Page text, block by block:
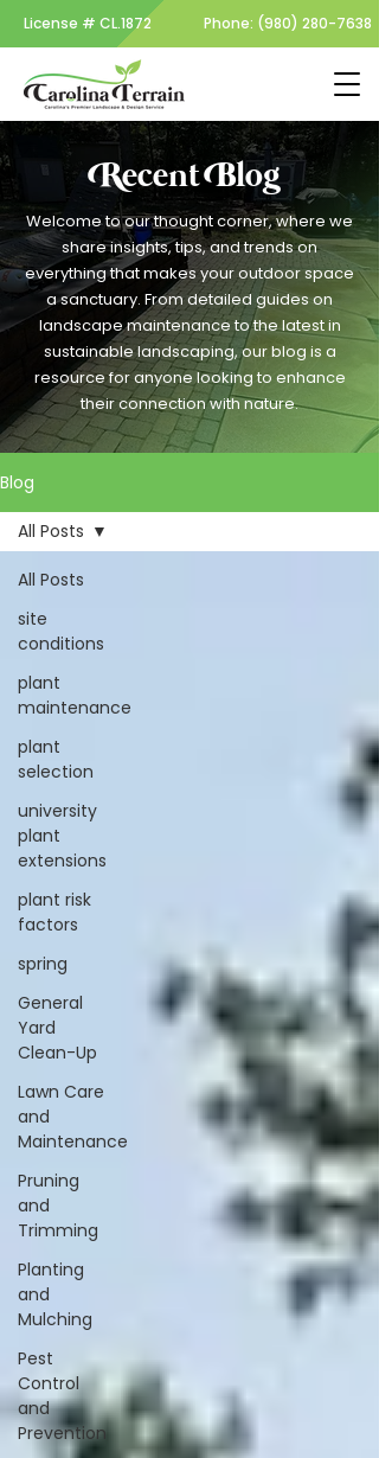
License # CL.1872 Phone: (980) 280-7638
Recent Blog
Welcome to our thought corner, where we
share insights, tips, and trends on
everything that makes your outdoor space
a sanctuary. From detailed guides on
landscape maintenance to the latest in
sustainable landscaping, our blog is a
resource for anyone looking to enhance
their connection with nature.
Blog
All Posts
site
conditions
plant
maintenance
plant
selection
university
plant
extensions
plant risk
factors
spring
General
Yard
Clean-Up
Lawn Care
and
Maintenance
Pruning
and
Trimming
Planting
and
Mulching
Pest
Control
and
Prevention
All Posts